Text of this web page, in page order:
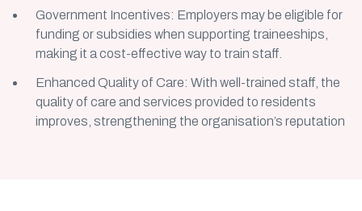
Government Incentives: Employers may be eligible for
funding or subsidies when supporting traineeships,
making it a cost-effective way to train staff.
Enhanced Quality of Care: With well-trained staff, the
quality of care and services provided to residents
improves, strengthening the organisation’s reputation